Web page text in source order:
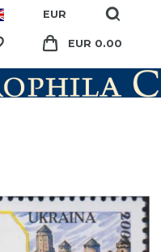
EUR
EUR 0.00